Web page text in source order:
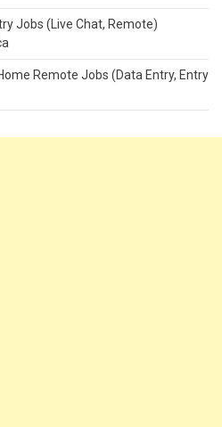
Jobs (Live Chat, Remote)
Remote Jobs (Data Entry, Entry